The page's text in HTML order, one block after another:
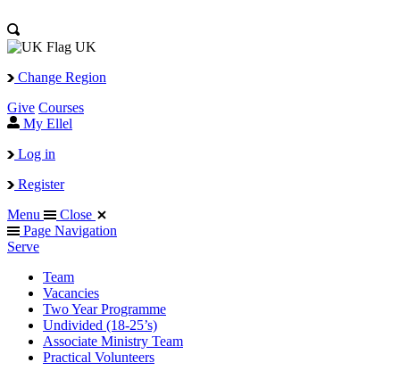
UK
Change Region
Give Courses
My Ellel
Log in
Register
Menu
Close
Page Navigation
Serve
Team
Vacancies
Two Year Programme
Undivided (18-25’s)
Associate Ministry Team
Practical Volunteers